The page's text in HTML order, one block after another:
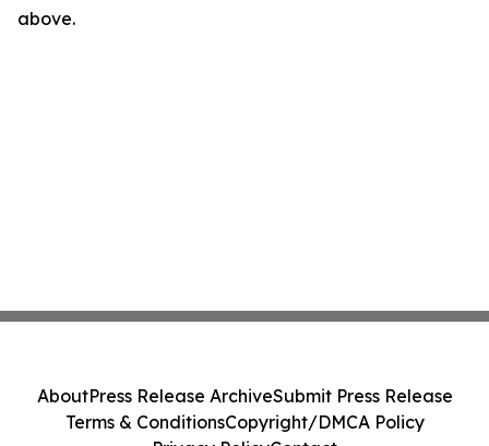
above.
AboutPress Release ArchiveSubmit Press Release
Terms & ConditionsCopyright/DMCA Policy